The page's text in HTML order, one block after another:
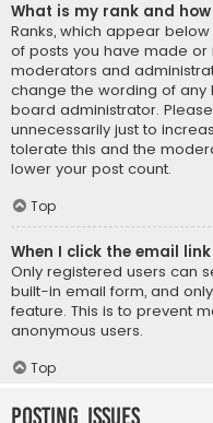
What is my rank and
Ranks, which appear
of posts you have made or
moderators and
change the wording of any
board administrator.
unnecessarily just to
tolerate this and the
lower your post count.
Top
When I click the email
Only registered users can
built-in email form, and
feature. This is to prevent
anonymous users.
Top
Posting Issues